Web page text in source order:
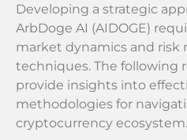
Developing a strategic
ArbDoge AI (AIDOGE)
market dynamics and risk
techniques. The following
provide insights into
methodologies for
cryptocurrency ecosystem.